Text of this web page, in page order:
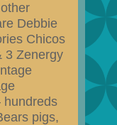
Debbie
Chicos
3 Zenergy
hundreds
pigs,